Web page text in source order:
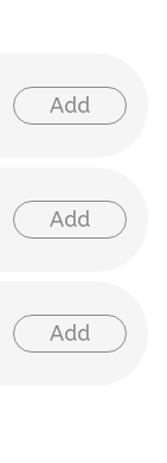
Add
Add
Add